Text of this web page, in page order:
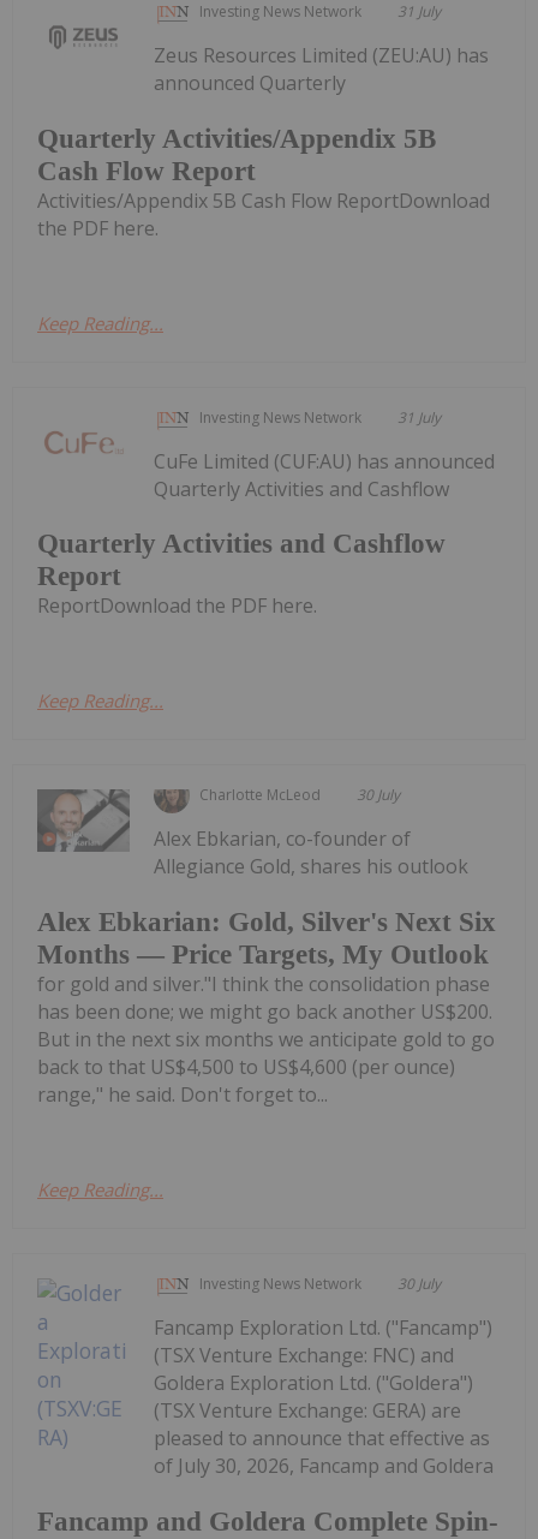
Investing News Network 31 July
Quarterly Activities/Appendix 5B
Cash Flow Report
Zeus Resources Limited (ZEU:AU) has
announced Quarterly
Activities/Appendix 5B Cash Flow ReportDownload
the PDF here.
Keep Reading...
Investing News Network 31 July
Quarterly Activities and Cashflow
Report
CuFe Limited (CUF:AU) has announced
Quarterly Activities and Cashflow
ReportDownload the PDF here.
Keep Reading...
Charlotte McLeod 30 July
Alex Ebkarian: Gold, Silver's Next Six
Months — Price Targets, My Outlook
Alex Ebkarian, co-founder of
Allegiance Gold, shares his outlook
for gold and silver."I think the consolidation phase
has been done; we might go back another US$200.
But in the next six months we anticipate gold to go
back to that US$4,500 to US$4,600 (per ounce)
range," he said. Don't forget to...
Keep Reading...
Investing News Network 30 July
Fancamp and Goldera Complete Spin-
Fancamp Exploration Ltd. ("Fancamp")
(TSX Venture Exchange: FNC) and
Goldera Exploration Ltd. ("Goldera")
(TSX Venture Exchange: GERA) are
pleased to announce that effective as
of July 30, 2026, Fancamp and Goldera